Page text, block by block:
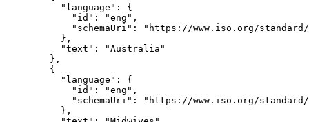
          "language": {
            "id": "eng",
"schemaUri": "https://www.iso.org/
          },
          "text": "Australia"
        },
        {
          "language": {
            "id": "eng",
"schemaUri": "https://www.iso.org/
          },